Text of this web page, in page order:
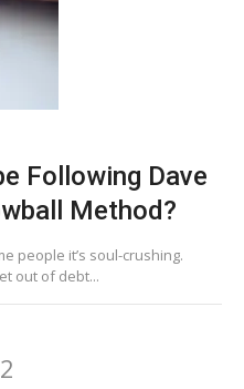
Following Dave
Method?
people it’s soul-crushing.
out of debt...
Page
2